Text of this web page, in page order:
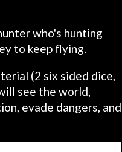
who's hunting
to keep flying.
(2 six sided dice,
see the world,
evade dangers, and